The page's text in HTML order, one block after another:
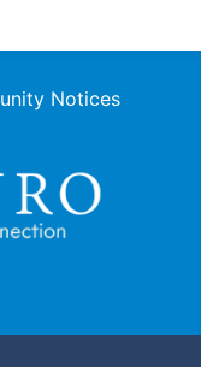
Notices